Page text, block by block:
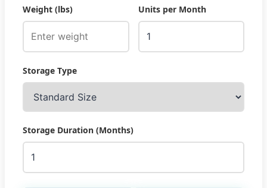
Weight (lbs) Units per Month
Storage Type
Storage Duration (Months)